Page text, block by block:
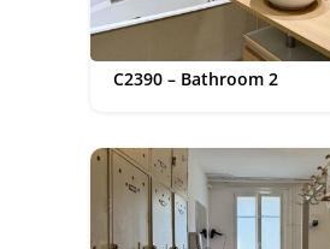
C2390 – Bathroom 2